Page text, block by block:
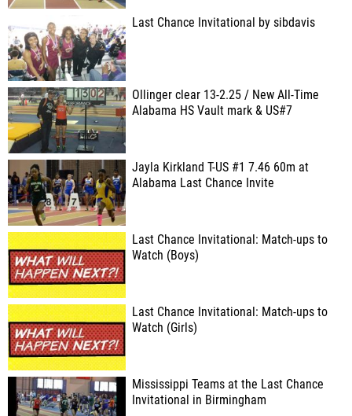
Last Chance Invitational by sibdavis
Ollinger clear 13-2.25 / New All-Time
Alabama HS Vault mark & US#7
Jayla Kirkland T-US #1 7.46 60m at
Alabama Last Chance Invite
Last Chance Invitational: Match-ups to
Watch (Boys)
Last Chance Invitational: Match-ups to
Watch (Girls)
Mississippi Teams at the Last Chance
Invitational in Birmingham